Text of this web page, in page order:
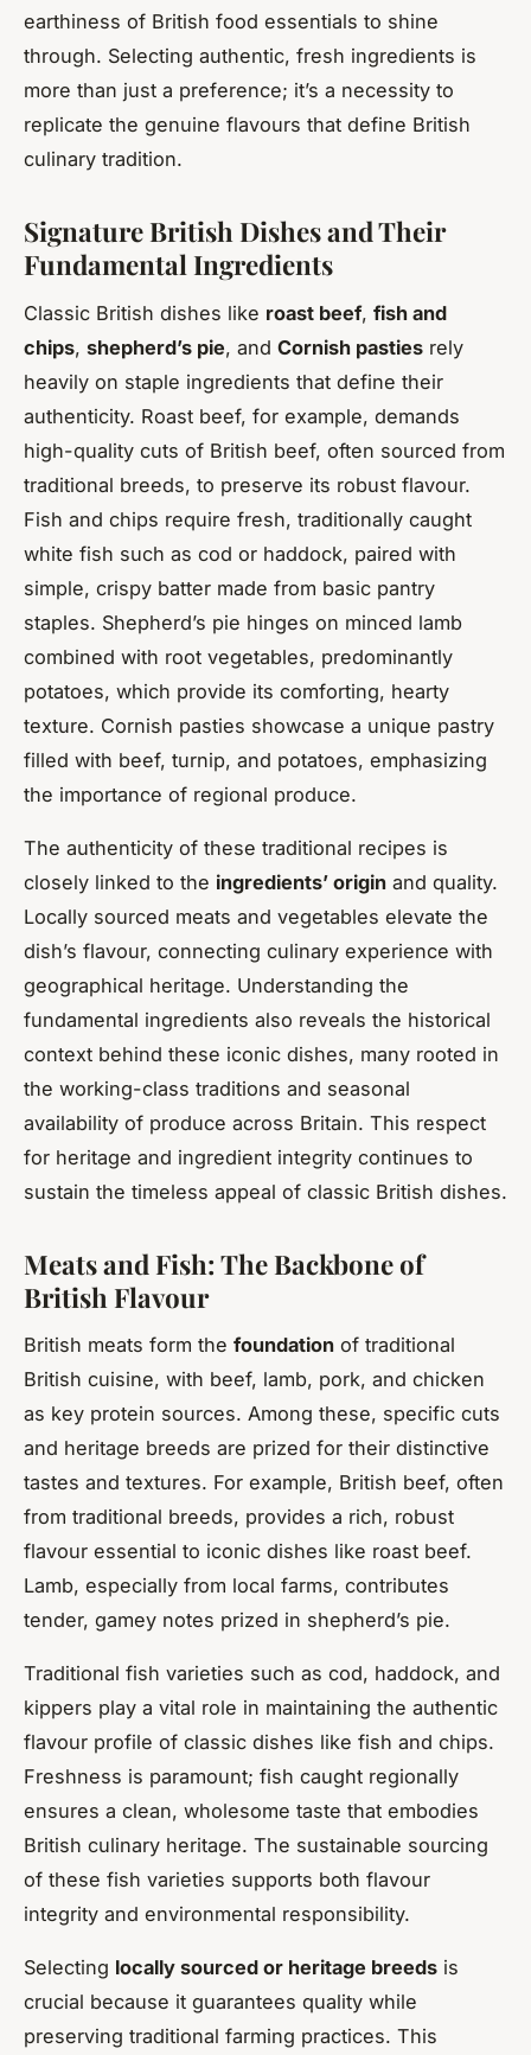
earthiness of British food essentials to shine
through. Selecting authentic, fresh ingredients is
more than just a preference; it’s a necessity to
replicate the genuine flavours that define British
culinary tradition.
Signature British Dishes and Their
Fundamental Ingredients
Classic British dishes like roast beef, fish and
chips, shepherd’s pie, and Cornish pasties rely
heavily on staple ingredients that define their
authenticity. Roast beef, for example, demands
high-quality cuts of British beef, often sourced from
traditional breeds, to preserve its robust flavour.
Fish and chips require fresh, traditionally caught
white fish such as cod or haddock, paired with
simple, crispy batter made from basic pantry
staples. Shepherd’s pie hinges on minced lamb
combined with root vegetables, predominantly
potatoes, which provide its comforting, hearty
texture. Cornish pasties showcase a unique pastry
filled with beef, turnip, and potatoes, emphasizing
the importance of regional produce.
The authenticity of these traditional recipes is
closely linked to the ingredients’ origin and quality.
Locally sourced meats and vegetables elevate the
dish’s flavour, connecting culinary experience with
geographical heritage. Understanding the
fundamental ingredients also reveals the historical
context behind these iconic dishes, many rooted in
the working-class traditions and seasonal
availability of produce across Britain. This respect
for heritage and ingredient integrity continues to
sustain the timeless appeal of classic British dishes.
Meats and Fish: The Backbone of
British Flavour
British meats form the foundation of traditional
British cuisine, with beef, lamb, pork, and chicken
as key protein sources. Among these, specific cuts
and heritage breeds are prized for their distinctive
tastes and textures. For example, British beef, often
from traditional breeds, provides a rich, robust
flavour essential to iconic dishes like roast beef.
Lamb, especially from local farms, contributes
tender, gamey notes prized in shepherd’s pie.
Traditional fish varieties such as cod, haddock, and
kippers play a vital role in maintaining the authentic
flavour profile of classic dishes like fish and chips.
Freshness is paramount; fish caught regionally
ensures a clean, wholesome taste that embodies
British culinary heritage. The sustainable sourcing
of these fish varieties supports both flavour
integrity and environmental responsibility.
Selecting locally sourced or heritage breeds is
crucial because it guarantees quality while
preserving traditional farming practices. This